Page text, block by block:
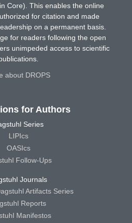
Core). This enables the online
for citation and made
on a permanent basis.
for readers following the open
unimpeded access to scientific
about DROPS
for Authors
Series
LIPIcs
OASIcs
Follow-Ups
Journals
Artifacts Series
Reports
Manifestos